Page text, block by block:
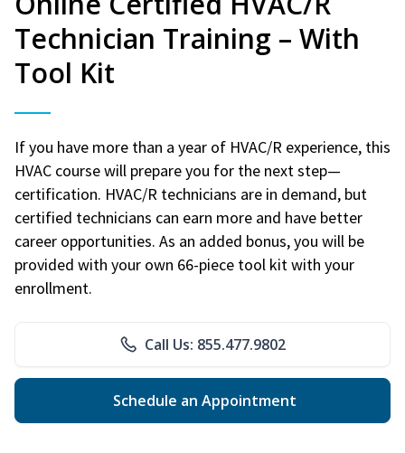
Technician Training – With
Tool Kit
If you have more than a year of HVAC/R experience, this
HVAC course will prepare you for the next step—
certification. HVAC/R technicians are in demand, but
certified technicians can earn more and have better
career opportunities. As an added bonus, you will be
provided with your own 66-piece tool kit with your
enrollment.
Call Us: 855.477.9802
Schedule an Appointment